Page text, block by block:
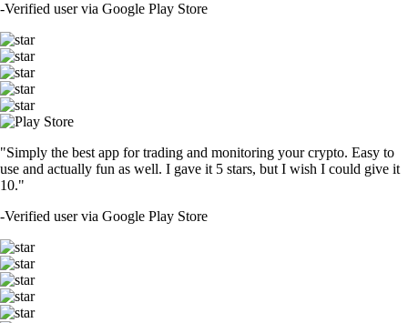
-Verified user via Google Play Store
"Simply the best app for trading and monitoring your crypto. Easy to
use and actually fun as well. I gave it 5 stars, but I wish I could give it
10."
-Verified user via Google Play Store